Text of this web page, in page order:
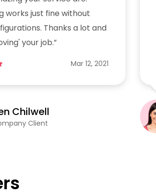
works just fine without
Thanks a lot and
your job.”
Mar 12, 2021
Chilwell
Client